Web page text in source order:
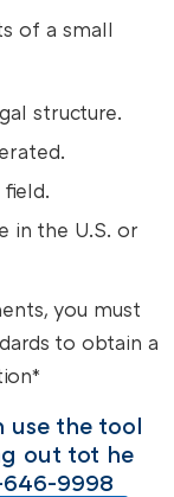
of a small
structure.
in the U.S. or
you must
to obtain a
use the tool
out tot he
646-9998